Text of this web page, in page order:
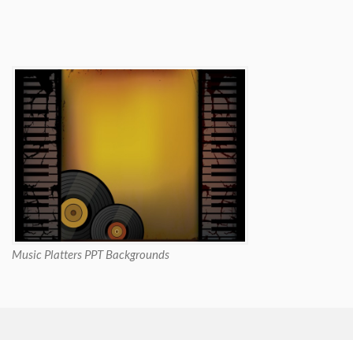
Music Platters PPT Backgrounds